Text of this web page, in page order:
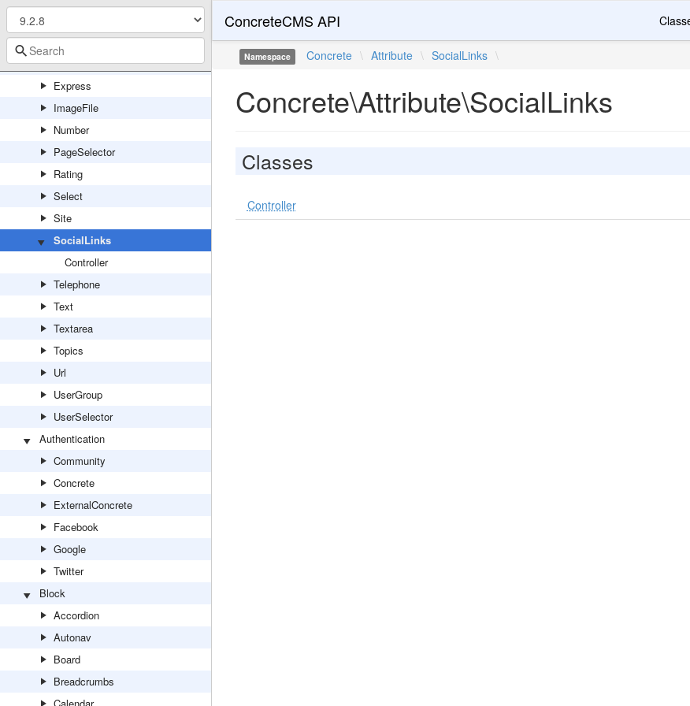
Duration
Email
Express
ImageFile
Number
PageSelector
Rating
Select
Site
SocialLinks
Controller
Telephone
Text
Textarea
Topics
Url
UserGroup
UserSelector
Authentication
Community
Concrete
ExternalConcrete
Facebook
Google
Twitter
Block
Accordion
Autonav
Board
Breadcrumbs
ConcreteCMS API
Namespace Concrete \ Attribute \ SocialLinks \
Concrete\Attribute\SocialLinks
Classes
Controller